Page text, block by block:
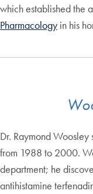
which established the
Pharmacology in his
Dr. Raymond
from 1988 to 2000.
department; he
antihistamine